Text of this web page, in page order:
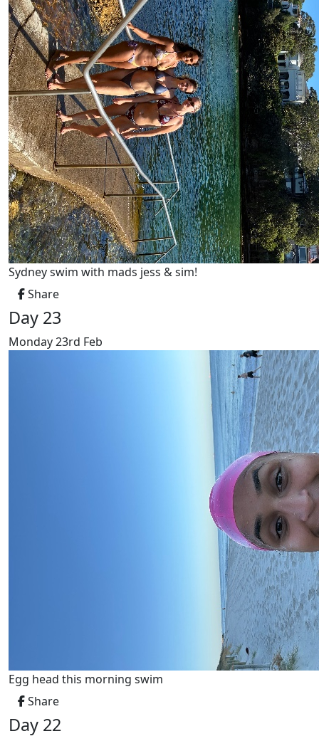
Sydney swim with mads jess & sim!
Share
Day 23
Monday 23rd Feb
Egg head this morning swim
Share
Day 22